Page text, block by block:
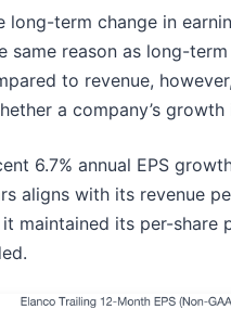
long-term change in
same reason as long-
to revenue,
a company’s
6.7% annual EPS
aligns with its revenue
it maintained its per-share